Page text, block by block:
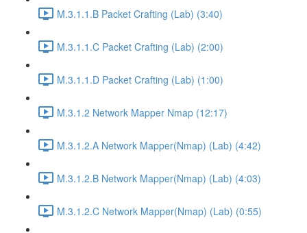
M.3.1.1.B Packet Crafting (Lab) (3:40)
M.3.1.1.C Packet Crafting (Lab) (2:00)
M.3.1.1.D Packet Crafting (Lab) (1:00)
M.3.1.2 Network Mapper Nmap (12:17)
M.3.1.2.A Network Mapper(Nmap) (Lab) (4:42)
M.3.1.2.B Network Mapper(Nmap) (Lab) (4:03)
M.3.1.2.C Network Mapper(Nmap) (Lab) (0:55)